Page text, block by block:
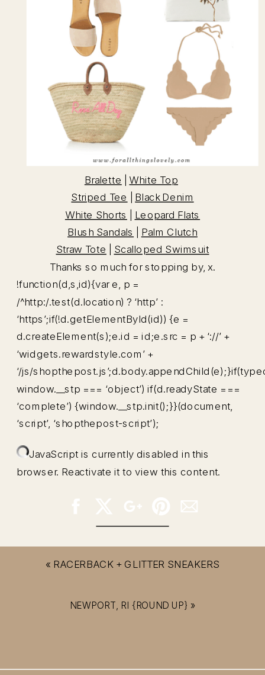
Bralette
White Top
Striped Tee
Black Denim
White Shorts
Leopard Flats
Blush Sandals
Palm Clutch
Straw Tote
Scalloped Swimsuit
Thanks so much for stopping by, x.
!function(d,s,id){var e, p =
/^http:/.test(d.location) ? ‘http’ :
‘https’;if(!d.getElementById(id)) {e =
d.createElement(s);e.id = id;e.src = p + ‘://’ +
‘widgets.rewardstyle.com’ +
‘/js/
window.__stp === ‘object’) if(d.readyState ===
‘complete’) {window.__stp.init();}}(document,
‘script’, ‘shopthepost-script’);
JavaScript is currently disabled in this
browser. Reactivate it to view this content.
NEWPORT, RI {ROUND UP} »
« RACERBACK + GLITTER SNEAKERS